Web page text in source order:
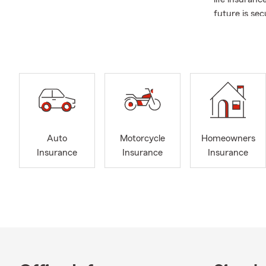
future is
industry,
If you need
please feel
and your
Auto
Insurance
Motorcycle
Insurance
Homeowners
Insurance